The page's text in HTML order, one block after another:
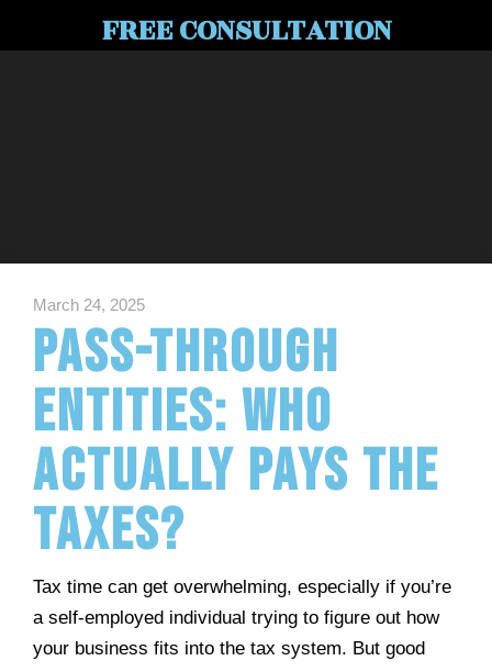
FREE CONSULTATION
March 24, 2025
Pass-Through
Entities: Who
Actually Pays the
Taxes?
Tax time can get overwhelming, especially if you’re
a self-employed individual trying to figure out how
your business fits into the tax system. But good